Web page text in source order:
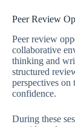
Peer Review
Peer review
collaborative
thinking and
structured
perspectives
confidence.
During these